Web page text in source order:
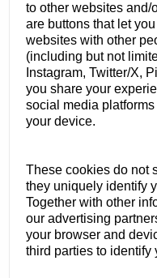
to other websites
are buttons that let
websites with other
(including but not
Instagram, Twitter/X,
you share your
social media
your device.
These cookies do not
they uniquely identify
Together with other
our advertising
your browser and
third parties to identify